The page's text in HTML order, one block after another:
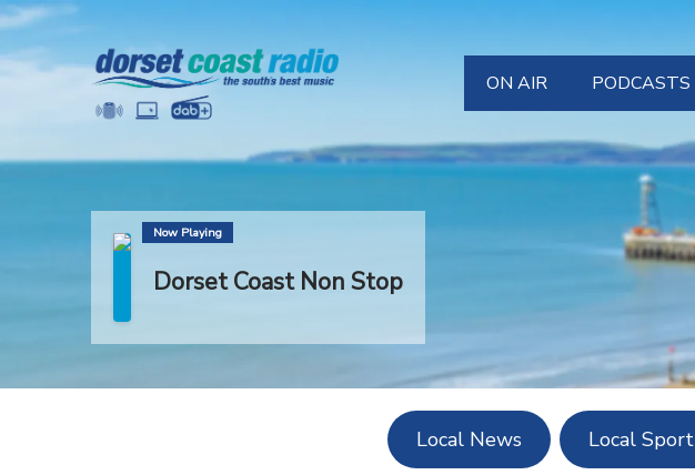
ON AIR
LISTEN NOW
PODCASTS
Now Playing
Dorset Coast Non Stop
Local News Local Sport